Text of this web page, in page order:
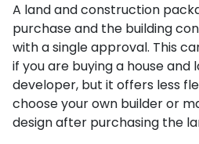
A land and construction
purchase and the building
with a single approval. This
if you are buying a house
developer, but it offers less
choose your own builder or
design after purchasing the